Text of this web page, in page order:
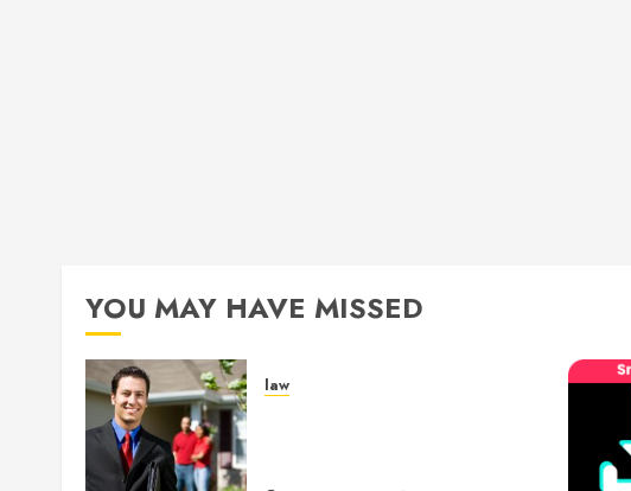
YOU MAY HAVE MISSED
law